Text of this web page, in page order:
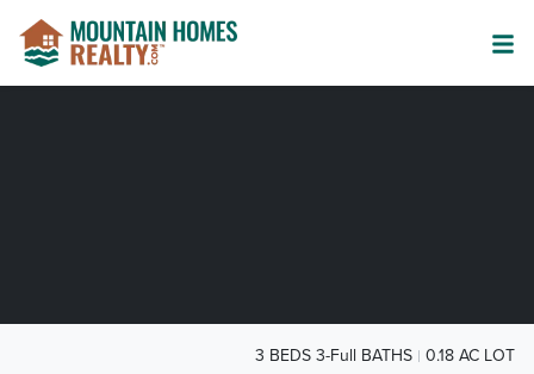
3 BEDS 3-Full BATHS 0.18 AC LOT